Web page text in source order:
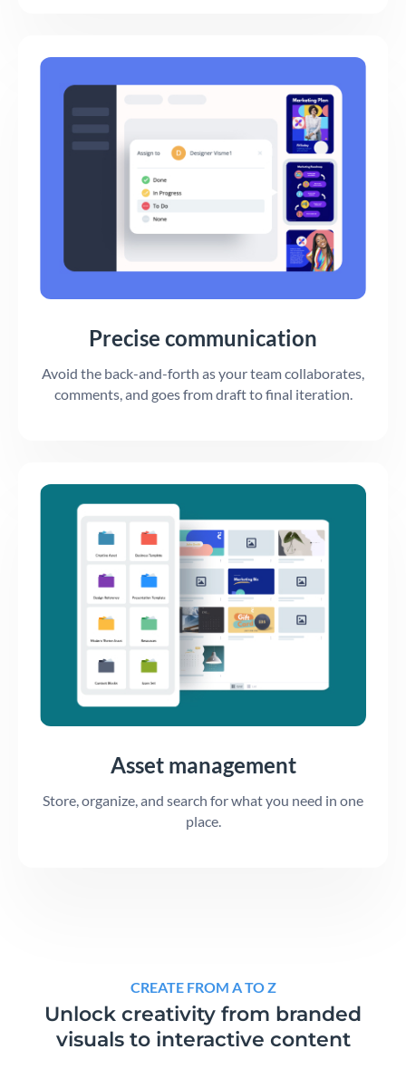
Precise communication
Avoid the back-and-forth as your team collaborates,
comments, and goes from draft to final iteration.
Asset management
Store, organize, and search for what you need in one
place.
CREATE FROM A TO Z
Unlock creativity from branded
visuals to interactive content